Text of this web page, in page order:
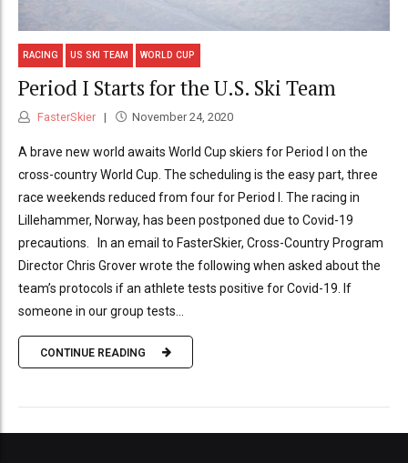
RACING US SKI TEAM WORLD CUP
Period I Starts for the U.S. Ski Team
FasterSkier November 24, 2020
A brave new world awaits World Cup skiers for Period I on the
cross-country World Cup. The scheduling is the easy part, three
race weekends reduced from four for Period I. The racing in
Lillehammer, Norway, has been postponed due to Covid-19
precautions. In an email to FasterSkier, Cross-Country Program
Director Chris Grover wrote the following when asked about the
team’s protocols if an athlete tests positive for Covid-19. If
someone in our group tests...
CONTINUE READING